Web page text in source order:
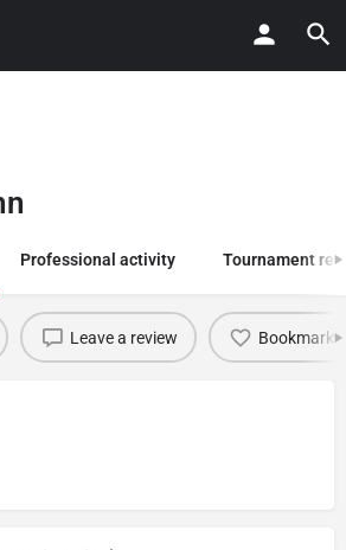
Professional activity Tournament
Leave a review Bookmark